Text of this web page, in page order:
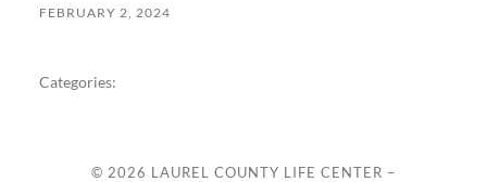
FEBRUARY 2, 2024
Categories:
© 2026 LAUREL COUNTY LIFE CENTER –